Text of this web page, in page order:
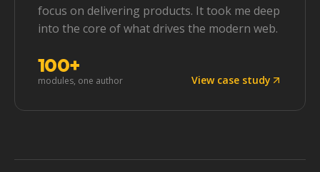
focus on delivering products. It took me deep
into the core of what drives the modern web.
100+
modules, one author View case study